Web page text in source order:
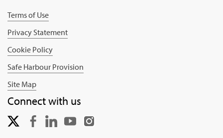
Terms of Use
Privacy Statement
Cookie Policy
Safe Harbour Provision
Site Map
Connect with us